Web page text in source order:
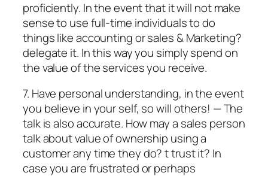
proficiently. In the event that it will not make
sense to use full-time individuals to do
things like accounting or sales & Marketing?
delegate it. In this way you simply spend on
the value of the services you receive.
7. Have personal understanding, in the event
you believe in your self, so will others! — The
talk is also accurate. How may a sales person
talk about value of ownership using a
customer any time they do? t trust it? In
case you are frustrated or perhaps